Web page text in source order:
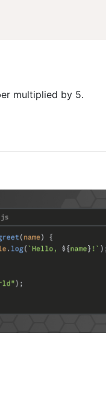
multiplied by 5.